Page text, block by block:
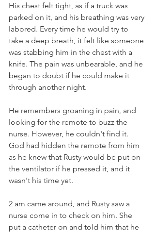
His chest felt tight, as if a truck was
parked on it, and his breathing was very
labored. Every time he would try to
take a deep breath, it felt like someone
was stabbing him in the chest with a
knife. The pain was unbearable, and he
began to doubt if he could make it
through another night.
He remembers groaning in pain, and
looking for the remote to buzz the
nurse. However, he couldn't find it.
God had hidden the remote from him
as he knew that Rusty would be put on
the ventilator if he pressed it, and it
wasn't his time yet.
2 am came around, and Rusty saw a
nurse come in to check on him. She
put a catheter on and told him that he